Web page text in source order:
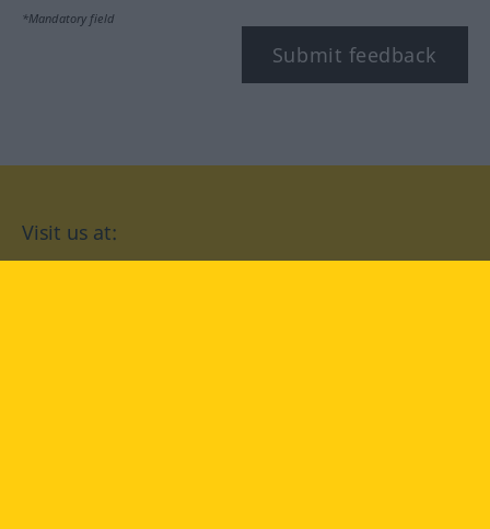
*Mandatory field
Submit feedback
Visit us at: